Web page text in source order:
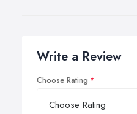
Write a Review
Choose Rating